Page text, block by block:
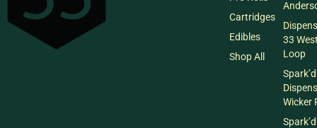
Cartridges
Edibles
Shop All
33
Loop
Spark’d
Wicker
Spark’d